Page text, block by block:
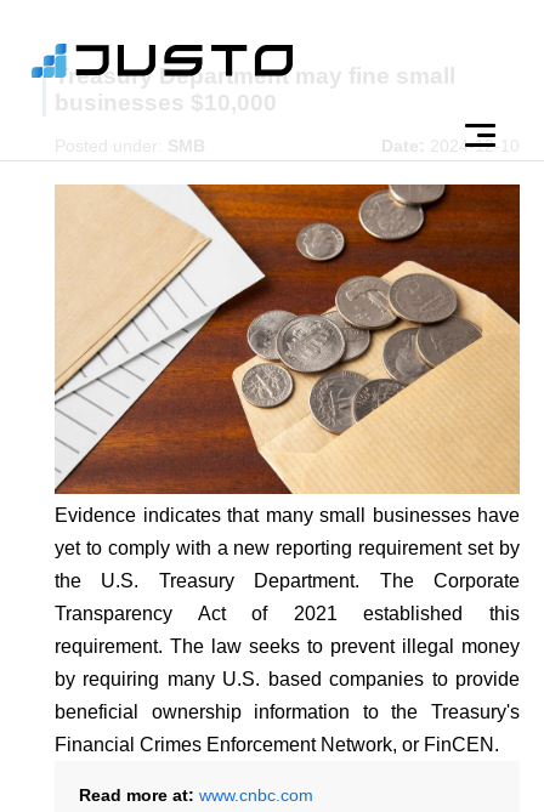
Treasury Department may fine small
businesses $10,000
Posted under: SMB Date: 2024-12-10
Evidence indicates that many small businesses have
yet to comply with a new reporting requirement set by
the U.S. Treasury Department. The Corporate
Transparency Act of 2021 established this
requirement. The law seeks to prevent illegal money
by requiring many U.S. based companies to provide
beneficial ownership information to the Treasury's
Financial Crimes Enforcement Network, or FinCEN.
Read more at: www.cnbc.com